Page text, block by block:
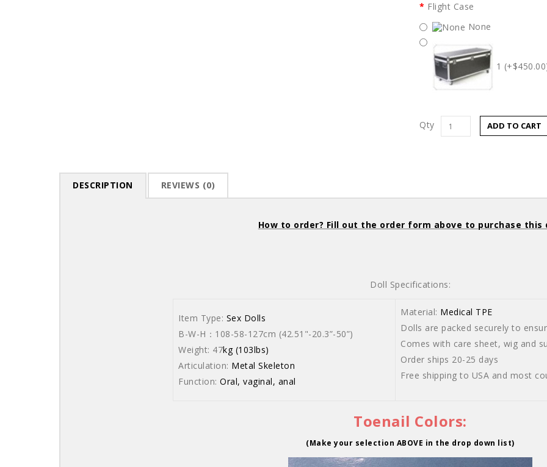
Flight Case
None
1
Qty ADD TO CART
DESCRIPTION REVIEWS (0)
How to order? Fill out the order form above to purchase this
Doll Specifications:
Item Type: Sex Dolls
B-W-H：108-58-127cm (42.51"-20.3”-50”)
Weight: 47kg (103lbs)
Articulation: Metal Skeleton
Function: Oral, vaginal, anal
Material: Medical TPE
Dolls are packed securely to
Comes with care sheet, wig and
Order ships 20-25 days
Free shipping to USA and most
Toenail Colors:
(Make your selection ABOVE in the drop down list)